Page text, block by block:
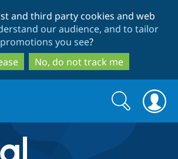
to
main
content
to
search
and third party cookies and web
our audience, and to tailor
promotions you see?
No, do not track me
Search
form
Search